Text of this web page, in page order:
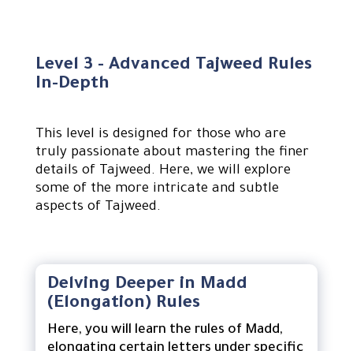
Level 3 - Advanced Tajweed Rules
In-Depth
This level is designed for those who are
truly passionate about mastering the finer
details of Tajweed. Here, we will explore
some of the more intricate and subtle
aspects of Tajweed.
Delving Deeper in Madd
(Elongation) Rules
Here, you will learn the rules of Madd,